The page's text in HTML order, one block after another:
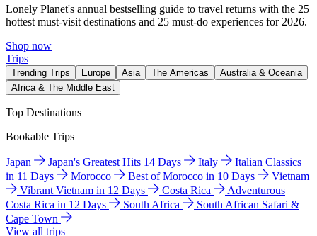
Lonely Planet's annual bestselling guide to travel returns with the 25
hottest must-visit destinations and 25 must-do experiences for 2026.
Shop now
Trips
Trending Trips Europe Asia The Americas
Australia & Oceania
Africa & The Middle East
Top Destinations
Bookable Trips
Japan Japan's Greatest Hits 14 Days Italy
Italian Classics
in 11 Days
Morocco Best of Morocco in 10 Days
Vietnam
Vibrant Vietnam in 12 Days
Costa Rica
Adventurous
Costa Rica in 12 Days
South Africa
South African Safari &
Cape Town
View all trips